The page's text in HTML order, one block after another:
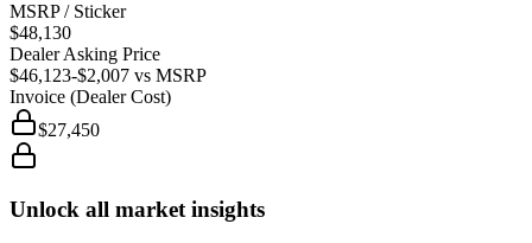
MSRP / Sticker
$48,130
Dealer Asking Price
$46,123-$2,007 vs MSRP
Invoice (Dealer Cost)
$27,450
Unlock all market insights